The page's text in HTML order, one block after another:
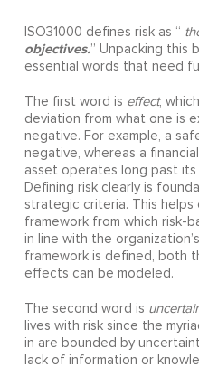
ISO31000 defines risk as “
objectives.” Unpacking this
essential words that need
The first word is effect,
deviation from what one is
negative. For example, a
negative, whereas a
asset operates long past
Defining risk clearly is
strategic criteria. This helps
framework from which risk-
in line with the
framework is defined, both
effects can be modeled.
The second word is
lives with risk since the
in are bounded by
lack of information or